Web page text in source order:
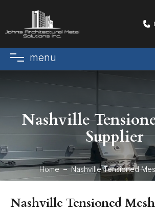
menu
Nashville
Supplier
Home Nashville Tensioned
Nashville Tensioned